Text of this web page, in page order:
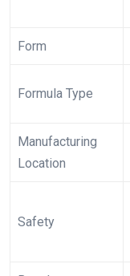
Form
Formula Type
Manufacturing
Location
Safety